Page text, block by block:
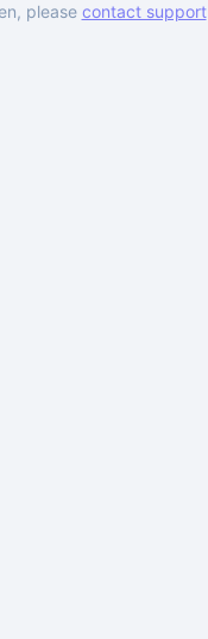
please contact support